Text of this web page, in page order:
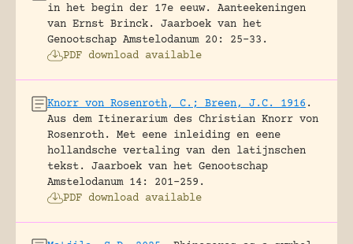
in het begin der 17e eeuw. Aanteekeningen
van Ernst Brinck.
Jaarboek van het
Genootschap Amstelodanum 20: 25-33.
PDF download available
Knorr von Rosenroth, C.; Breen, J.C. 1916 .
Aus dem Itinerarium des Christian Knorr von
Rosenroth. Met eene inleiding en eene
hollandsche vertaling van den latijnschen
tekst.
Jaarboek van het Genootschap
Amstelodanum 14: 201-259.
PDF download available